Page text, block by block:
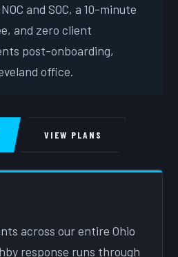
and SOC, a 10-minute
and zero client
post-onboarding,
office.
VIEW PLANS
across our entire Ohio
response runs through